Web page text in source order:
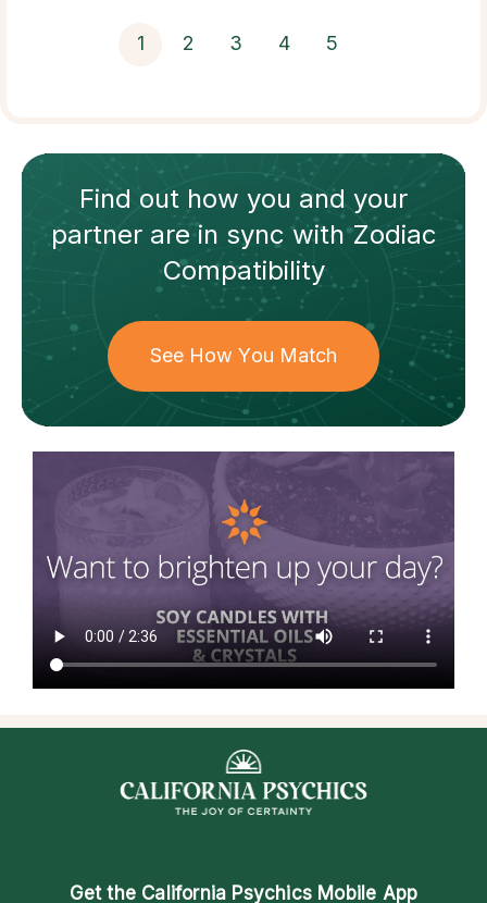
1 2 3 4 5
Find out how you and your
partnerare in sync withZodiac
Compatibility
See How You Match
Get the California Psychics Mobile App